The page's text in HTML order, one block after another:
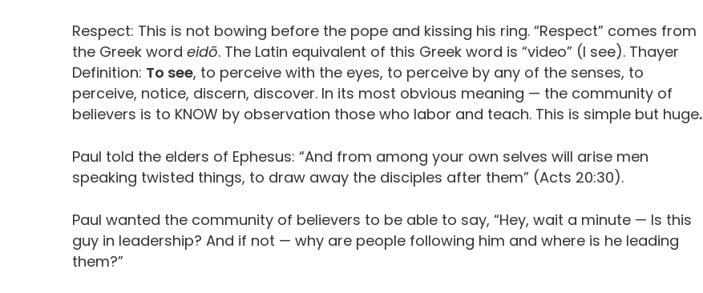
Respect: This is not bowing before the pope and kissing his ring. “Respect” comes from
the Greek word eidō. The Latin equivalent of this Greek word is “video” (I see). Thayer
Definition: To see, to perceive with the eyes, to perceive by any of the senses, to
perceive, notice, discern, discover. In its most obvious meaning — the community of
believers is to KNOW by observation those who labor and teach. This is simple but huge.
Paul told the elders of Ephesus: “And from among your own selves will arise men
speaking twisted things, to draw away the disciples after them” (Acts 20:30).
Paul wanted the community of believers to be able to say, “Hey, wait a minute — Is this
guy in leadership? And if not — why are people following him and where is he leading
them?”